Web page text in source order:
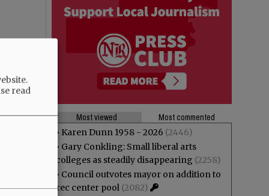
Most viewed
Most commented
• Karen Dunn 1958 - 2026 (2446)
• Gary Conkling: Small liberal arts
colleges as steadily disappearing (2258)
• Council outvotes mayor on addition to
rec center pool (2082)
read